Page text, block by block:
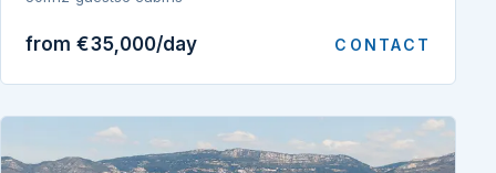
from €35,000/day CONTACT